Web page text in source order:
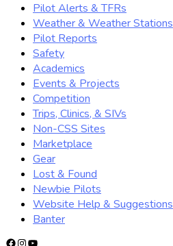
Pilot Alerts & TFRs
Weather & Weather Stations
Pilot Reports
Safety
Academics
Events & Projects
Competition
Trips, Clinics, & SIVs
Non-CSS Sites
Marketplace
Gear
Lost & Found
Newbie Pilots
Website Help & Suggestions
Banter
Facebook
Instagram
YouTube